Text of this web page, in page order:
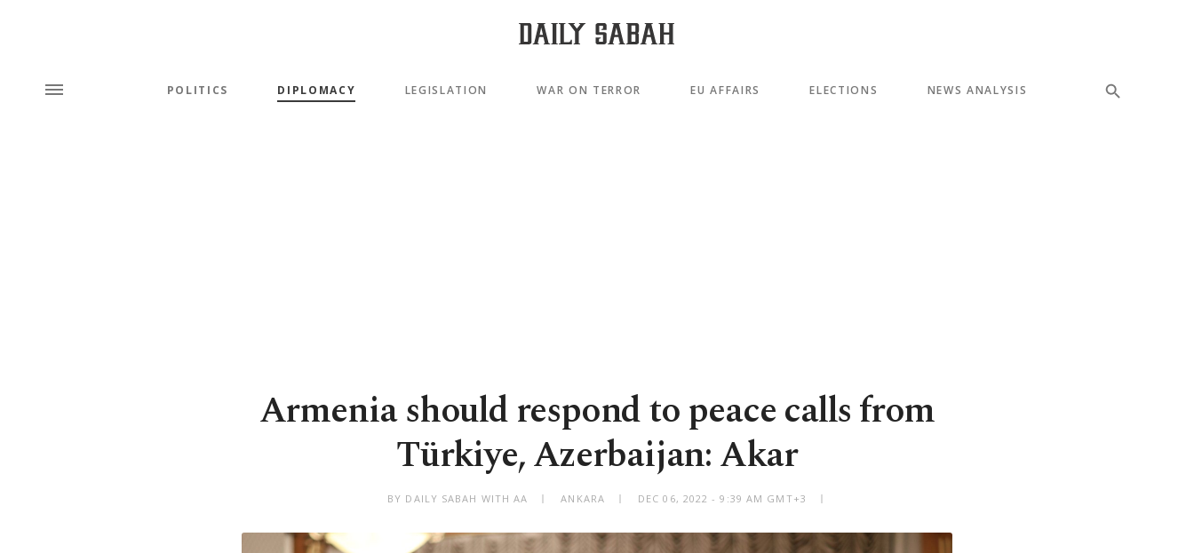
POLITICS DIPLOMACY LEGISLATION WAR ON TERROR EU AFFAIRS ELECTIONS NEWS ANALYSIS
Armenia should respond to peace calls from
Türkiye, Azerbaijan: Akar
BY DAILY SABAH WITH AA ANKARA DEC 06, 2022 - 9:39 AM GMT+3